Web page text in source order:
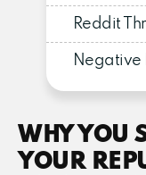
Reddit
Negative
WHY YOU
YOUR